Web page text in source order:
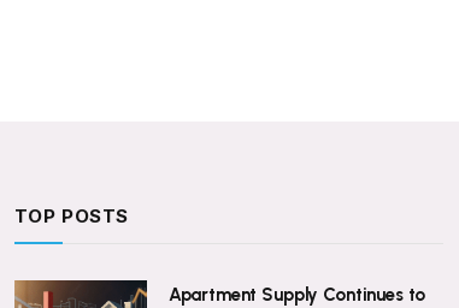
TOP POSTS
Apartment Supply Continues to